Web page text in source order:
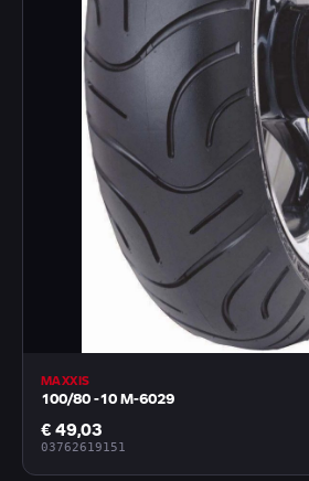
MAXXIS
100/80 -10 M-6029
€ 49,03
03762619151